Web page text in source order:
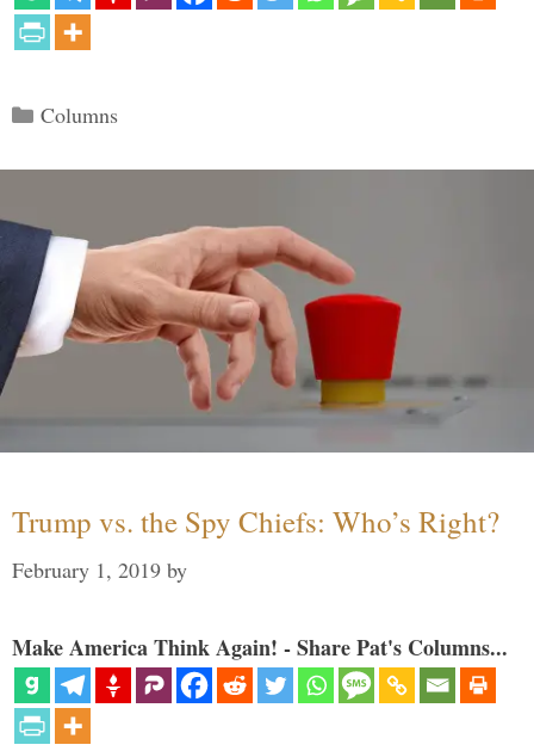
Categories
Columns
Trump vs. the Spy Chiefs: Who’s Right?
February 1, 2019 by
Make America Think Again! - Share Pat's Columns...